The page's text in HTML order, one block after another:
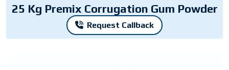
25 Kg Premix Corrugation Gum Powder
Request Callback